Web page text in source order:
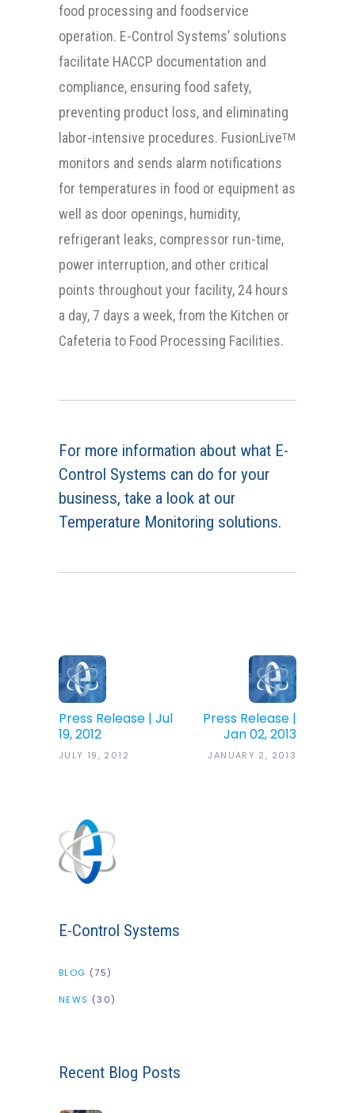
food processing and foodservice
operation. E-Control Systems’ solutions
facilitate HACCP documentation and
compliance, ensuring food safety,
preventing product loss, and eliminating
labor-intensive procedures. FusionLiveTM
monitors and sends alarm notifications
for temperatures in food or equipment as
well as door openings, humidity,
refrigerant leaks, compressor run-time,
power interruption, and other critical
points throughout your facility, 24 hours
a day, 7 days a week, from the Kitchen or
Cafeteria to Food Processing Facilities.
For more information about what E-
Control Systems can do for your
business, take a look at our
Temperature Monitoring solutions.
Press Release | Jul
19, 2012
JULY 19, 2012
Press Release |
Jan 02, 2013
JANUARY 2, 2013
E-Control Systems
BLOG (75)
NEWS (30)
Recent Blog Posts